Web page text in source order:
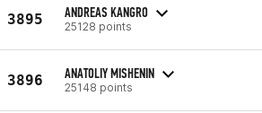
3895 ANDREAS KANGRO
25128 points
3896 ANATOLIY MISHENIN
25148 points